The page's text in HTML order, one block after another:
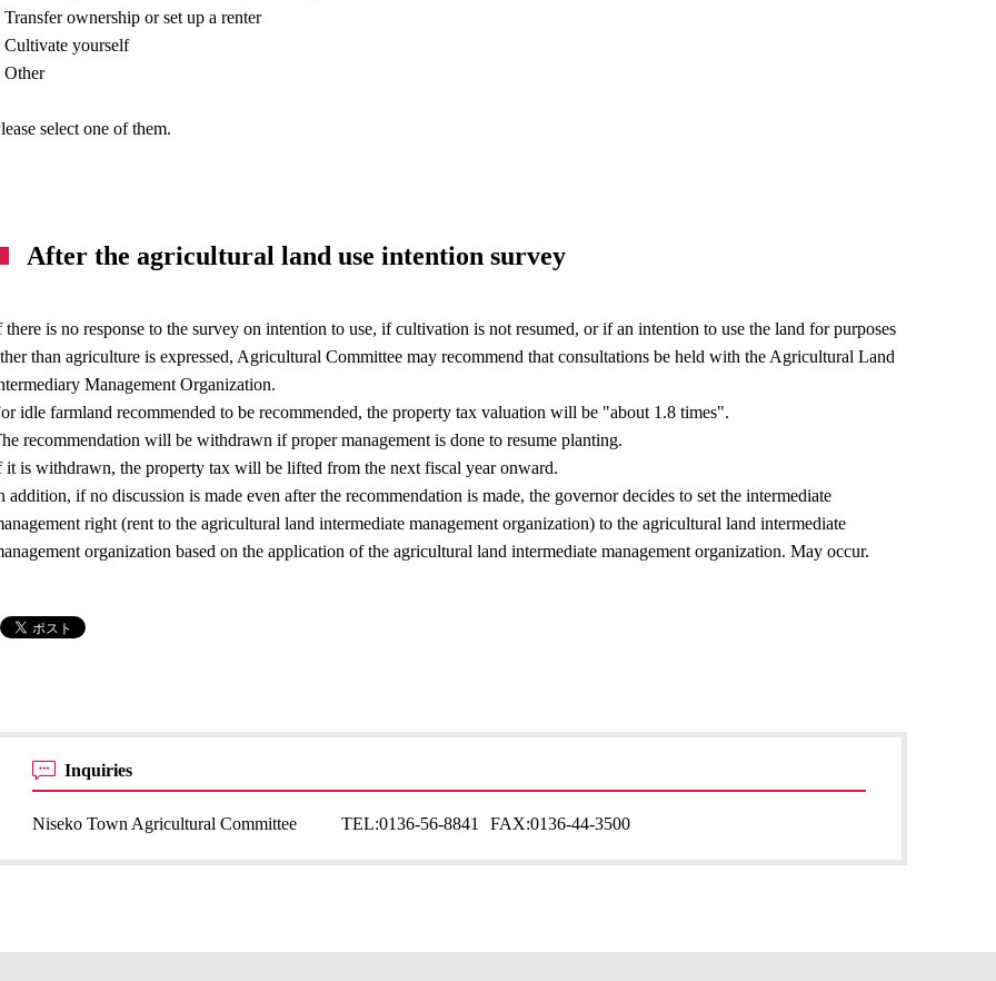
Transfer ownership or set up a renter
Cultivate yourself
Other
select one of them.
After the agricultural land use intention survey
there is no response to the survey on intention to use, if cultivation is not resumed, or if an intention to use the land for purposes
than agriculture is expressed, Agricultural Committee may recommend that consultations be held with the Agricultural Land
Management Organization.
idle farmland recommended to be recommended, the property tax valuation will be "about 1.8 times".
recommendation will be withdrawn if proper management is done to resume planting.
it is withdrawn, the property tax will be lifted from the next fiscal year onward.
addition, if no discussion is made even after the recommendation is made, the governor decides to set the intermediate
right (rent to the agricultural land intermediate management organization) to the agricultural land intermediate
organization based on the application of the agricultural land intermediate management organization. May occur.
Inquiries
Niseko Town Agricultural Committee TEL:0136-56-8841 FAX:0136-44-3500